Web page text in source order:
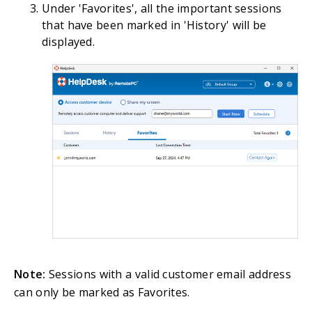
Under 'Favorites', all the important sessions
that have been marked in 'History' will be
displayed.
Note: Sessions with a valid customer email address
can only be marked as Favorites.